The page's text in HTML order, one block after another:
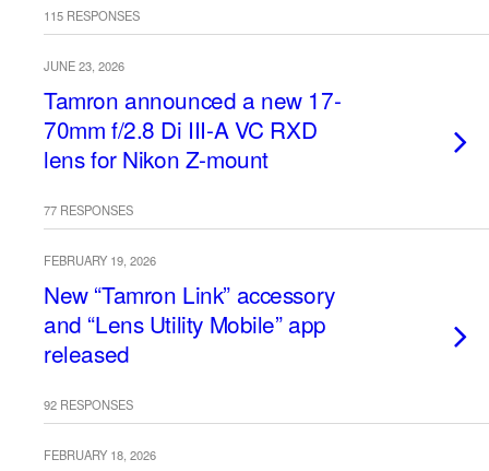
115 RESPONSES
JUNE 23, 2026
Tamron announced a new 17-
70mm f/2.8 Di III-A VC RXD
lens for Nikon Z-mount
77 RESPONSES
FEBRUARY 19, 2026
New “Tamron Link” accessory
and “Lens Utility Mobile” app
released
92 RESPONSES
FEBRUARY 18, 2026